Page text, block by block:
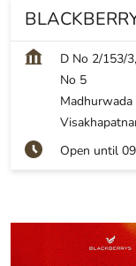
D No 2/153/
No 5
Madhurwada
Open until